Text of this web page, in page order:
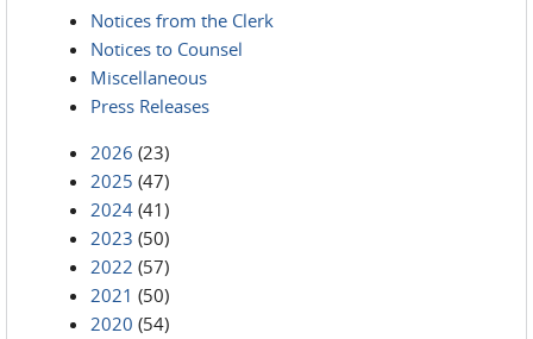
Notices from the Clerk
Notices to Counsel
Miscellaneous
Press Releases
2026 (23)
2025 (47)
2024 (41)
2023 (50)
2022 (57)
2021 (50)
2020 (54)